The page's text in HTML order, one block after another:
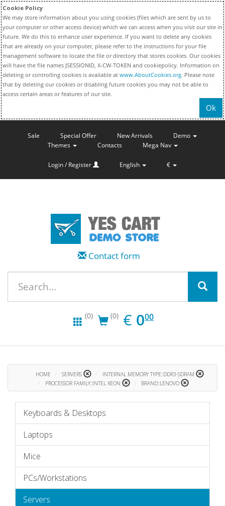
Cookie Policy
We may store information about you using cookies (files which are sent by us to
your computer or other access device) which we can access when you visit our site in
future. We do this to enhance user experience. If you want to delete any cookies
that are already on your computer, please refer to the instructions for your file
management software to locate the file or directory that stores cookies. Our cookies
will have the file names JSESSIONID, X-CW-TOKEN and cookiepolicy. Information on
deleting or controlling cookies is available at www.AboutCookies.org. Please note
that by deleting our cookies or disabling future cookies you may not be able to
access certain areas or features of our site.
Ok
Sale Special Offer New Arrivals
Demo
Themes
Contacts Mega Nav
Login / Register English €
Contact form
(0) (0) € EUR
0.00
000
HOME SERVERS
INTERNAL MEMORY TYPE::DDR3-SDRAM
PROCESSOR FAMILY::INTEL XEON
BRAND::LENOVO
Keyboards & Desktops
Laptops
Mice
PCs/Workstations
Servers